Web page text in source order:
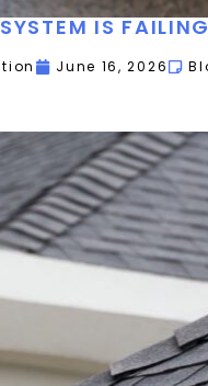
IS
June 16, 2026